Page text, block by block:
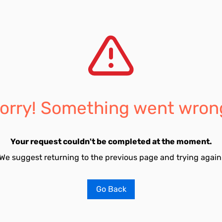
Something went
Your request couldn't be completed at the moment.
suggest returning to the previous page and trying
Go Back